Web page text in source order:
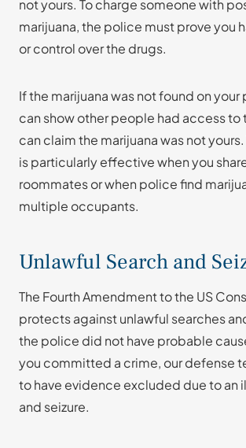
not yours. To charge someone with
marijuana, the police must prove you
or control over the drugs.
If the marijuana was not found on your
can show other people had access to
can claim the marijuana was not
is particularly effective when you
roommates or when police find
multiple occupants.
Unlawful Search and
The Fourth Amendment to the US
protects against unlawful searches
the police did not have probable
you committed a crime, our defense
to have evidence excluded due to an
and seizure.